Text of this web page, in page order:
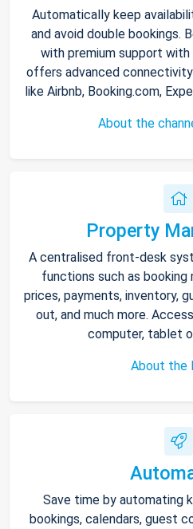
Automatically keep
and avoid double bookings.
with premium support with
offers advanced
like Airbnb, Booking.com,
About the
Property
A centralised front-desk
functions such as booking
prices, payments, inventory,
out, and much more.
computer, tablet
About the
Save time by automating
bookings, calendars, guest